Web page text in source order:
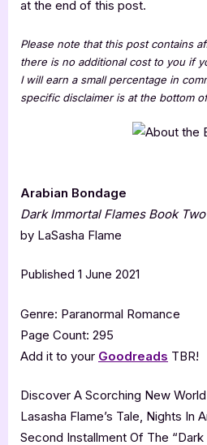
at the end of this post.
Please note that this post contains
there is no additional cost to you if
I will earn a small percentage in
specific disclaimer is at the bottom
Arabian Bondage
Dark Immortal Flames Book Two
by LaSasha Flame
Published 1 June 2021
Genre: Paranormal Romance
Page Count: 295
Add it to your Goodreads TBR!
Discover A Scorching New
Lasasha Flame’s Tale, Nights In
Second Installment Of The